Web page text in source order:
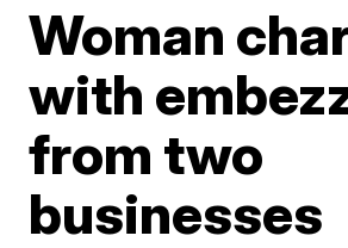
Woman
with
from two
businesses